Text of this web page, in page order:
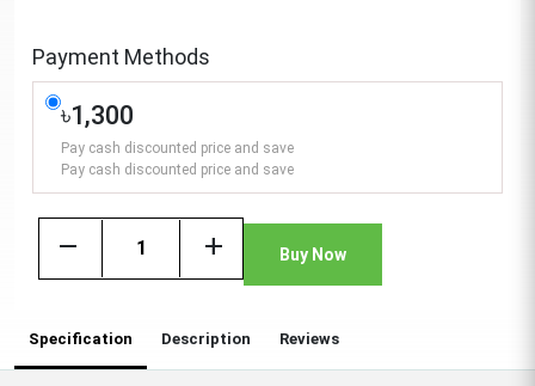
Payment Methods
৳1,300
Pay cash discounted price and save
Pay cash discounted price and save
remove add Buy Now
Specification Description Reviews